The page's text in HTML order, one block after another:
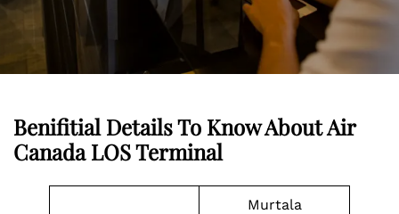
Benifitial Details To Know About Air
Canada LOS Terminal
Murtala